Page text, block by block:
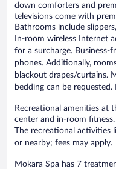
down comforters and
televisions come with
Bathrooms include
In-room wireless Internet
for a surcharge. Business-
phones. Additionally,
blackout drapes/curtains.
bedding can be
Recreational amenities at
center and in-room fitness.
The recreational activities
or nearby; fees may apply.
Mokara Spa has 7